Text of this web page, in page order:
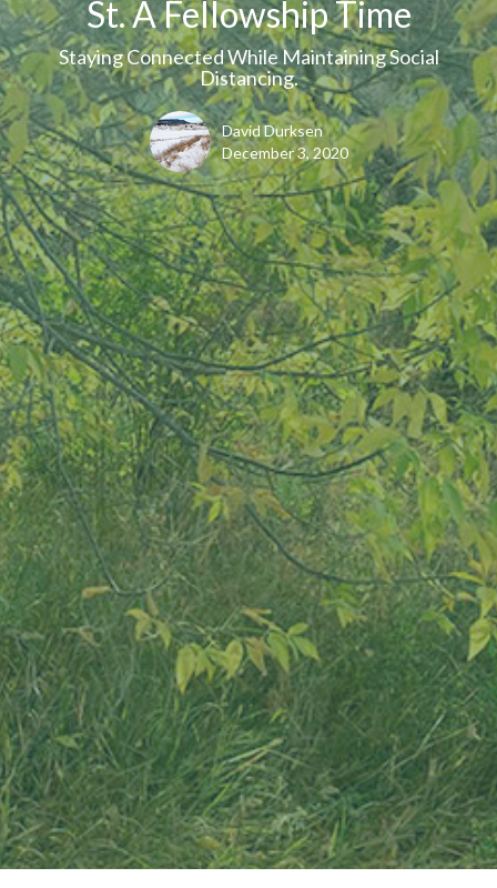
St. A Fellowship Time
Staying Connected While Maintaining Social
Distancing.
David Durksen
December 3, 2020